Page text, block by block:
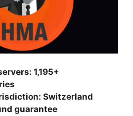
1,195+
Switzerland
guarantee